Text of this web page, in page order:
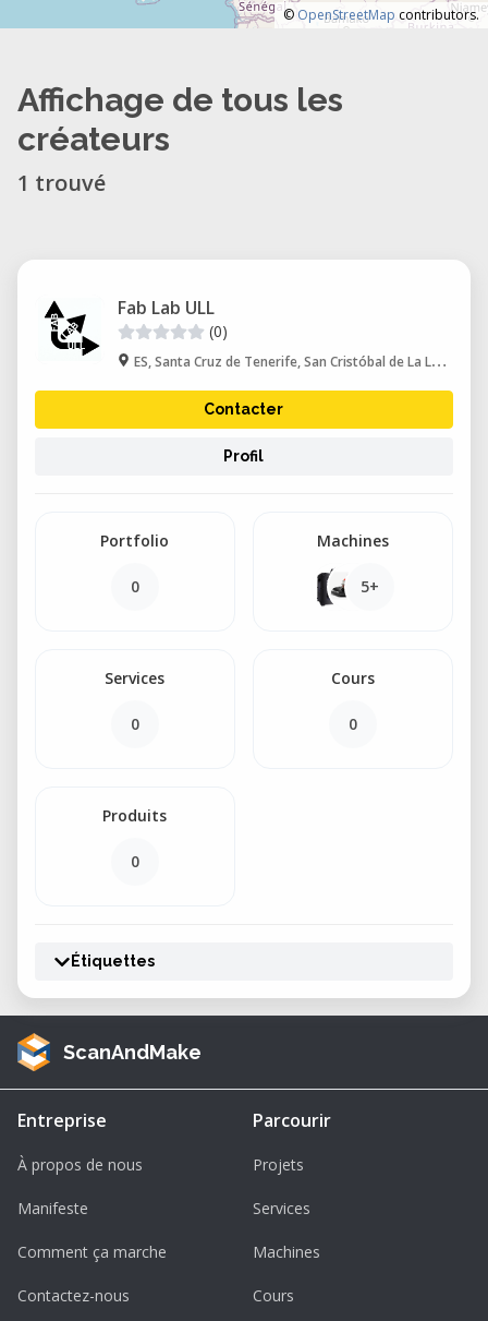
© OpenStreetMap contributors.
Affichage de tous les
créateurs
1 trouvé
Fab Lab ULL
(0)
ES, Santa Cruz de Tenerife, San Cristóbal de La Laguna
Contacter
Profil
Portfolio
0
Machines
5+
Services
0
Cours
0
Produits
0
Étiquettes
ScanAndMake
Entreprise
À propos de nous
Manifeste
Comment ça marche
Contactez-nous
Parcourir
Projets
Services
Machines
Cours